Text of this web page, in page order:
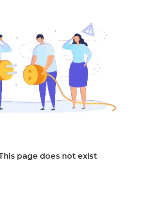
page does not exist